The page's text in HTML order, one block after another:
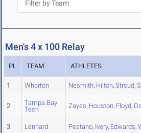
Men's 4 x 100 Relay
PL TEAM ATHLETES
1 Wharton Nesmith, Hilton, Stroud,
2
Tampa Bay
Tech
Zayas, Houston, Floyd,
3 Lennard Pestano, Ivery, Edwards,